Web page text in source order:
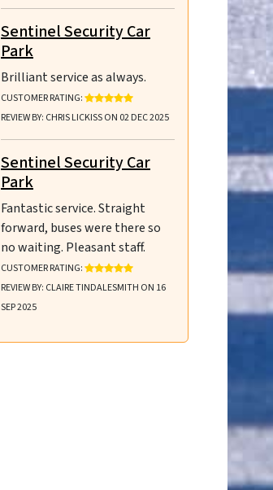
Sentinel Security Car
Park
Brilliant service as always.
CUSTOMER RATING:
RATING: 5 OUT OF 5 STARS
REVIEW BY: CHRIS LICKISS ON 02 DEC 2025
Sentinel Security Car
Park
Fantastic service. Straight
forward, buses were there so
no waiting. Pleasant staff.
CUSTOMER RATING:
RATING: 5 OUT OF 5 STARS
REVIEW BY: CLAIRE TINDALESMITH ON 16
SEP 2025